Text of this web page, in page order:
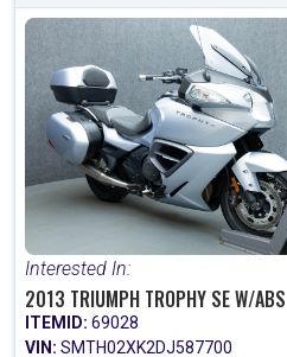
Interested In:
2013 TRIUMPH TROPHY SE W/ABS
ITEMID: 69028
VIN: SMTH02XK2DJ587700